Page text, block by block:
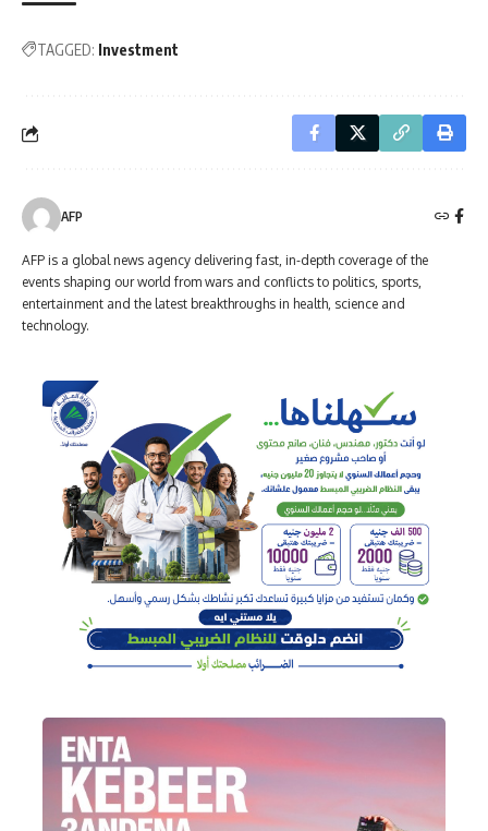
TAGGED: Investment
AFP
AFP is a global news agency delivering fast, in-depth coverage of the
events shaping our world from wars and conflicts to politics, sports,
entertainment and the latest breakthroughs in health, science and
technology.